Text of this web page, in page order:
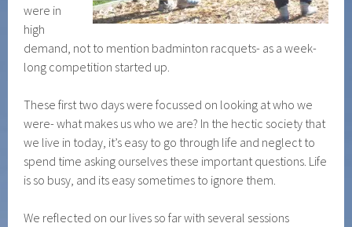
were in
high
demand, not to mention badminton racquets- as a week-
long competition started up.
These first two days were focussed on looking at who we
were- what makes us who we are? In the hectic society that
we live in today, it’s easy to go through life and neglect to
spend time asking ourselves these important questions. Life
is so busy, and its easy sometimes to ignore them.
We reflected on our lives so far with several sessions